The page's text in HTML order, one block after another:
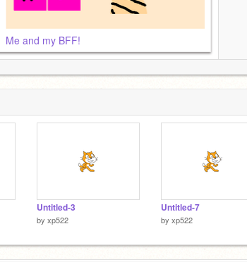
Me and my BFF!
Untitled-3
by xp522
Untitled-7
by xp522